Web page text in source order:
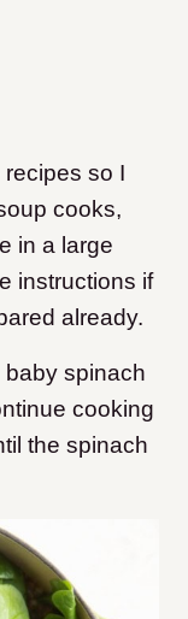
so I
cooks,
in a large
instructions if
already.
spinach
cooking
the spinach